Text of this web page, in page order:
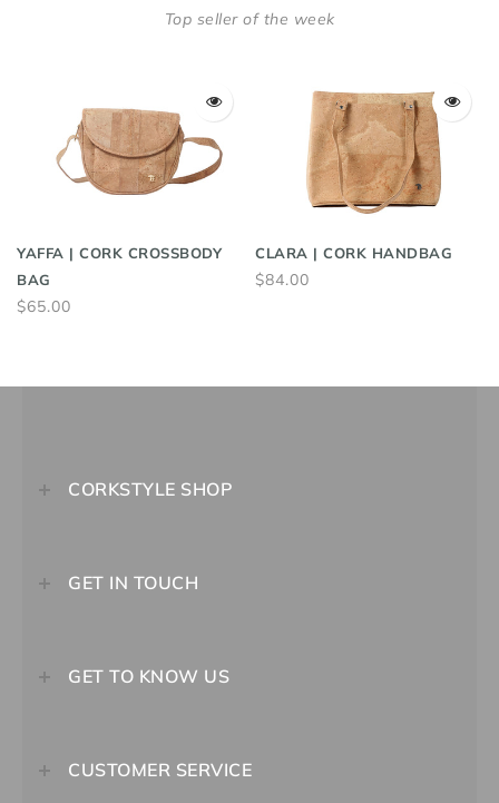
Top seller of the week
YAFFA | CORK CROSSBODY
BAG
$65.00
CLARA | CORK HANDBAG
$84.00
CORKSTYLE SHOP
GET IN TOUCH
GET TO KNOW US
CUSTOMER SERVICE